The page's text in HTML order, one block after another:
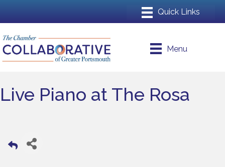
Menu
Live Piano at The Rosa